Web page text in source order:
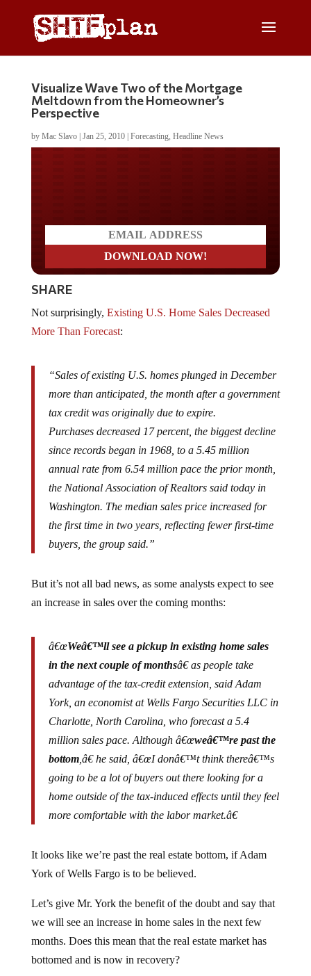
Visualize Wave Two of the Mortgage
Meltdown from the Homeowner’s
Perspective
by Mac Slavo| Jan 25, 2010| Forecasting, Headline News
SHARE
More Than Forecast:
more than anticipated, the month after a government
tax credit was originally due to expire.
Purchases decreased 17 percent, the biggest decline
since records began in 1968, to a 5.45 million
annual rate from 6.54 million pace the prior month,
the National Association of Realtors said today in
Washington. The median sales price increased for
the first time in two years, reflecting fewer first-time
buyers, the group said.”
an increase in sales over the coming months:
in the next couple of monthsâ€ as people take
advantage of the tax-credit extension, said Adam
York, an economist at Wells Fargo Securities LLC in
Charlotte, North Carolina, who forecast a 5.4
million sales pace. Although â€œweâ€™re past the
bottom,â€ he said, â€œI donâ€™t think thereâ€™s
going to be a lot of buyers out there looking for a
home outside of the tax-induced effects until they feel
more comfortable with the labor market.â€
York of Wells Fargo is to be believed.
we will see an increase in home sales in the next few
months. Does this mean that the real estate market has
bottomed and is now in recovery?